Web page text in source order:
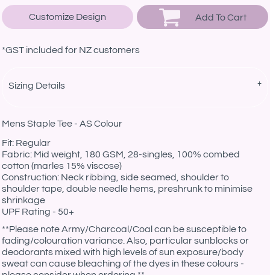
Customize Design Add To Cart
*GST included for NZ customers
Sizing Details
Mens Staple Tee - AS Colour
Fit: Regular
Fabric: Mid weight, 180 GSM, 28-singles, 100% combed
cotton (marles 15% viscose)
Construction: Neck ribbing, side seamed, shoulder to
shoulder tape, double needle hems, preshrunk to minimise
shrinkage
UPF Rating - 50+
**Please note Army/Charcoal/Coal can be susceptible to
fading/colouration variance. Also, particular sunblocks or
deodorants mixed with high levels of sun exposure/body
sweat can cause bleaching of the dyes in these colours -